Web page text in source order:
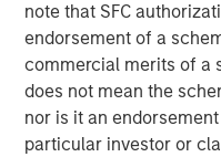
note that SFC
endorsement of a
commercial merits of a
does not mean the
nor is it an
particular investor or
from emerging
addition to better
has highlighted how
unique capabilities that
marketplace for
a global marketplace to